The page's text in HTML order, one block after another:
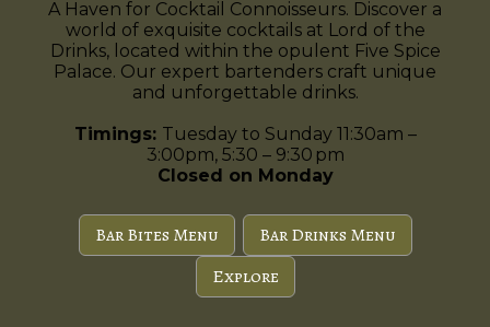
A Haven for Cocktail Connoisseurs. Discover a
world of exquisite cocktails at Lord of the
Drinks, located within the opulent Five Spice
Palace. Our expert bartenders craft unique
and unforgettable drinks.
Timings: Tuesday to Sunday 11:30am –
3:00pm, 5:30 – 9:30 pm
Closed on Monday
Bar Bites Menu
Bar Drinks Menu
Explore